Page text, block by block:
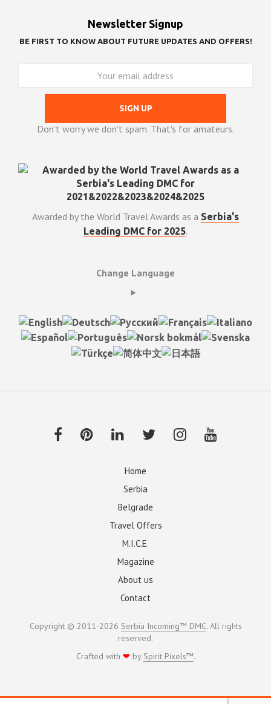
Newsletter Signup
BE FIRST TO KNOW ABOUT FUTURE UPDATES AND OFFERS!
Don't worry we don't spam. That's for amateurs.
Awarded by the World Travel Awards as a Serbia's
Leading DMC for 2025.
Change Language
Home
Serbia
Belgrade
Travel Offers
M.I.C.E.
Magazine
About us
Contact
Copyright © 2011-2026 Serbia Incoming™ DMC. All rights
reserved.
Crafted with ❤ by Spirit Pixels™.